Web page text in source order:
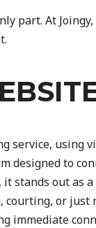
part. At
service, using
designed to
it stands out as
or just
immediate